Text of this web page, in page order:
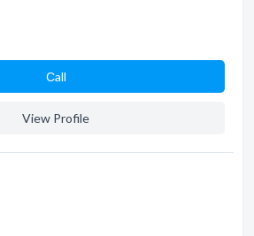
Сall
View Profile